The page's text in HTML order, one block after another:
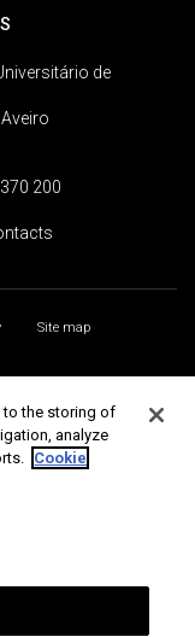
de
200
Site map
to the storing of
analyze
Cookie